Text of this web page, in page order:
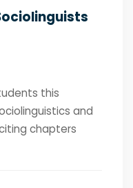
this
and
chapters